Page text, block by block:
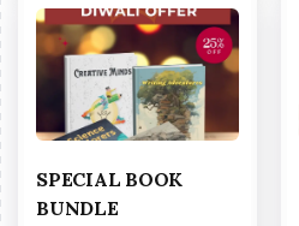
SPECIAL BOOK
BUNDLE